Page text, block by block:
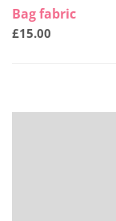
Bag fabric
£15.00